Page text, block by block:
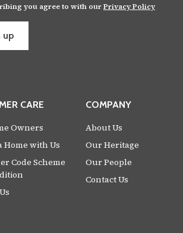
you agree to with ourPrivacy Policy
up
CARE
Owners
Home with Us
Code Scheme
COMPANY
About Us
Our Heritage
Our People
Contact Us